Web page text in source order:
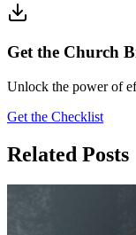
Get the Church
Unlock the power of
Get the Checklist
Related Posts